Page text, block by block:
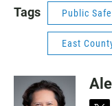
Tags Public
East